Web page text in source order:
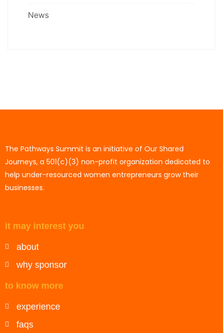
News
The Pathways Summit is an initiative of Our Shared
Journeys, a 501(c)(3) non-profit organization dedicated to
help under-resourced women entrepreneurs grow their
businesses.
it may interest you
about
why sponsor
to know more
experience
faqs